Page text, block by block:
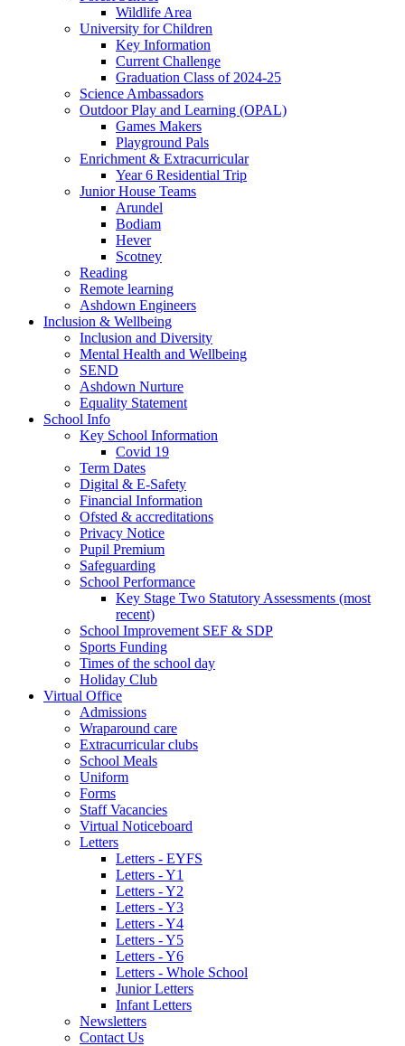
Wildlife Area
University for Children
Key Information
Current Challenge
Graduation Class of 2024-25
Science Ambassadors
Outdoor Play and Learning (OPAL)
Games Makers
Playground Pals
Enrichment & Extracurricular
Year 6 Residential Trip
Junior House Teams
Arundel
Bodiam
Hever
Scotney
Reading
Remote learning
Ashdown Engineers
Inclusion & Wellbeing
Inclusion and Diversity
Mental Health and Wellbeing
SEND
Ashdown Nurture
Equality Statement
School Info
Key School Information
Covid 19
Term Dates
Digital & E-Safety
Financial Information
Ofsted & accreditations
Privacy Notice
Pupil Premium
Safeguarding
School Performance
Key Stage Two Statutory Assessments (most
recent)
School Improvement SEF & SDP
Sports Funding
Times of the school day
Holiday Club
Virtual Office
Admissions
Wraparound care
Extracurricular clubs
School Meals
Uniform
Forms
Staff Vacancies
Virtual Noticeboard
Letters
Letters - EYFS
Letters - Y1
Letters - Y2
Letters - Y3
Letters - Y4
Letters - Y5
Letters - Y6
Letters - Whole School
Junior Letters
Infant Letters
Newsletters
Contact Us